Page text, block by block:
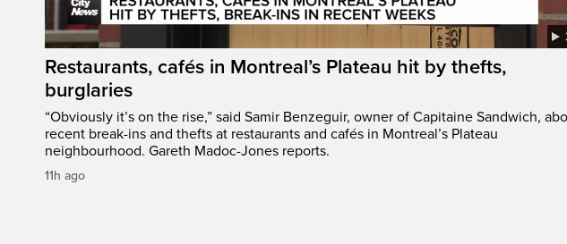
Restaurants, cafés in Montreal’s Plateau hit by thefts,
burglaries
“Obviously it’s on the rise,” said Samir Benzeguir, owner of Capitaine Sandwich,
recent break-ins and thefts at restaurants and cafés in Montreal’s Plateau
neighbourhood. Gareth Madoc-Jones reports.
11h ago